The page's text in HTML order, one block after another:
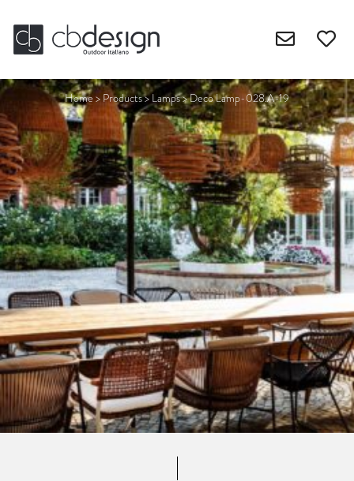
Home>Products>Lamps>Deco Lamp-028.A-19